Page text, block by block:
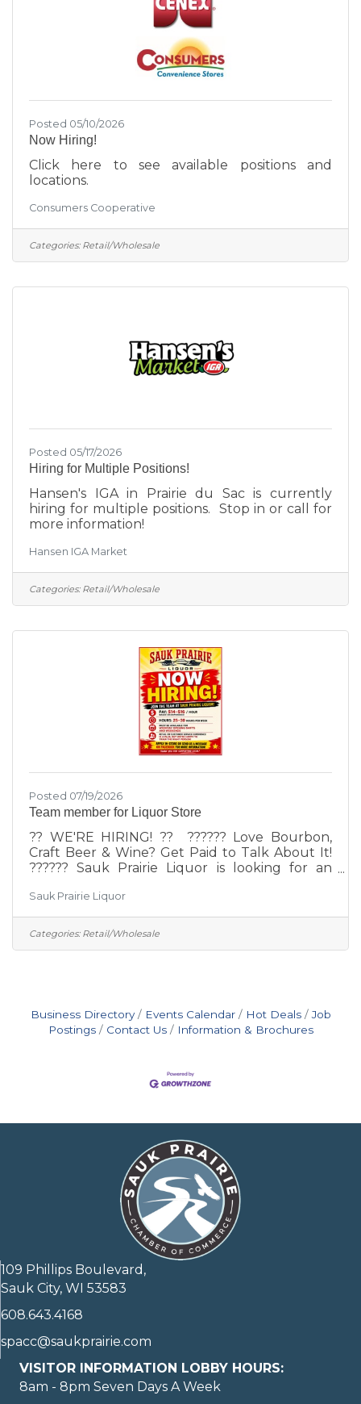
Posted 05/10/2026
Now Hiring!
Click here to see available positions and
locations.
Consumers Cooperative
Categories: Retail/Wholesale
Posted 05/17/2026
Hiring for Multiple Positions!
Hansen's IGA in Prairie du Sac is currently
hiring for multiple positions. Stop in or call for
more information!
Hansen IGA Market
Categories: Retail/Wholesale
Posted 07/19/2026
Team member for Liquor Store
?? WE'RE HIRING! ?? ?????? Love Bourbon,
Craft Beer & Wine? Get Paid to Talk About It!
?????? Sauk Prairie Liquor is looking for an
team! ?? Part-Time Position (Approximately 30
Hours Per Week)?? Pay: $14–$16 per hour
(Based on Experience)?? Must be available on
wine, and spirits? Enjoys
Sauk Prairie Liquor
Categories: Retail/Wholesale
Business Directory Events Calendar Hot Deals
Job
Postings
Contact Us Information & Brochures
109 Phillips Boulevard,
Sauk City, WI 53583
608.643.4168
spacc@saukprairie.com
VISITOR INFORMATION LOBBY HOURS:
8am - 8pm Seven Days A Week